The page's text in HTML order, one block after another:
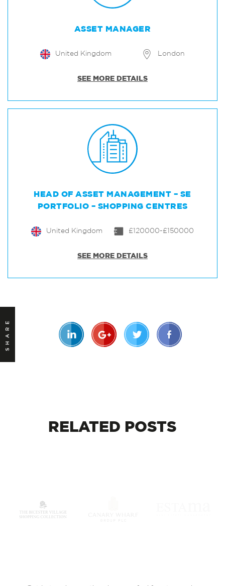
ASSET MANAGER
United Kingdom London
SEE MORE DETAILS
HEAD OF ASSET MANAGEMENT – SE
PORTFOLIO – SHOPPING CENTRES
United Kingdom £120000-£150000
SEE MORE DETAILS
SHARE
RELATED POSTS